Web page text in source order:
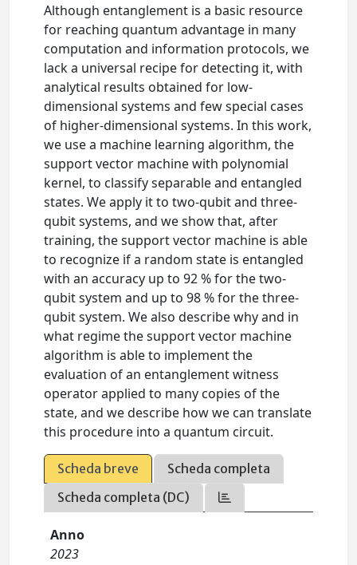
Although entanglement is a basic resource
for reaching quantum advantage in many
computation and information protocols, we
lack a universal recipe for detecting it, with
analytical results obtained for low-
dimensional systems and few special cases
of higher-dimensional systems. In this work,
we use a machine learning algorithm, the
support vector machine with polynomial
kernel, to classify separable and entangled
states. We apply it to two-qubit and three-
qubit systems, and we show that, after
training, the support vector machine is able
to recognize if a random state is entangled
with an accuracy up to 92 % for the two-
qubit system and up to 98 % for the three-
qubit system. We also describe why and in
what regime the support vector machine
algorithm is able to implement the
evaluation of an entanglement witness
operator applied to many copies of the
state, and we describe how we can translate
this procedure into a quantum circuit.
Scheda breve
Scheda completa
Scheda completa (DC)
Anno
2023